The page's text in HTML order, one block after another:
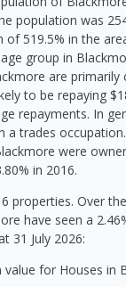
population was
519.5% in the
group in
are primarily
to be repaying
repayments. In
a trades
were
in 2016.
properties. Over
have seen a
31 July 2026:
value for Houses in